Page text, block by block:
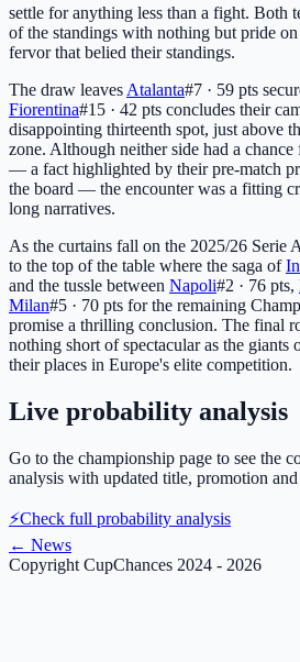
settle for anything less than a fight. Both
of the standings with nothing but pride
fervor that belied their standings.
The draw leaves Atalanta#7 · 59 pts
Fiorentina#15 · 42 pts concludes their
disappointing thirteenth spot, just above
zone. Although neither side had a
— a fact highlighted by their pre-match
the board — the encounter was a fitting
long narratives.
As the curtains fall on the 2025/26 Serie
to the top of the table where the saga of
and the tussle between Napoli#2 · 76 pts,
Milan#5 · 70 pts for the remaining
promise a thrilling conclusion. The final
nothing short of spectacular as the
their places in Europe's elite competition.
Live probability analysis
Go to the championship page to see the
analysis with updated title, promotion and
⚡Check full probability analysis
← News
Copyright CupChances 2024 - 2026